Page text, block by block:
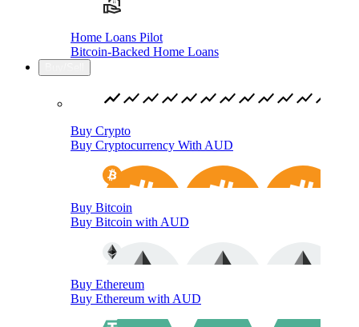
Home Loans Pilot
Bitcoin-Backed Home Loans
Buy Crypto
Buy Cryptocurrency With AUD
Buy Bitcoin
Buy Bitcoin with AUD
Buy Ethereum
Buy Ethereum with AUD